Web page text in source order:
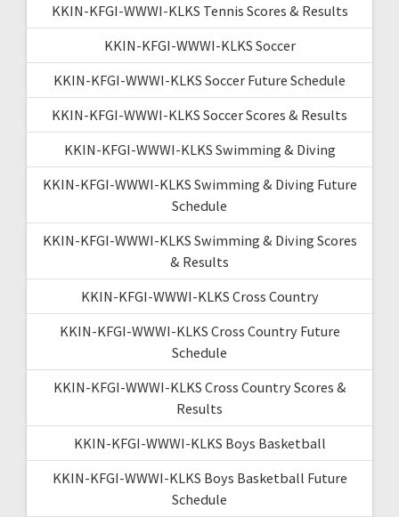
KKIN-KFGI-WWWI-KLKS Tennis Scores & Results
KKIN-KFGI-WWWI-KLKS Soccer
KKIN-KFGI-WWWI-KLKS Soccer Future Schedule
KKIN-KFGI-WWWI-KLKS Soccer Scores & Results
KKIN-KFGI-WWWI-KLKS Swimming & Diving
KKIN-KFGI-WWWI-KLKS Swimming & Diving Future
Schedule
KKIN-KFGI-WWWI-KLKS Swimming & Diving Scores
& Results
KKIN-KFGI-WWWI-KLKS Cross Country
KKIN-KFGI-WWWI-KLKS Cross Country Future
Schedule
KKIN-KFGI-WWWI-KLKS Cross Country Scores &
Results
KKIN-KFGI-WWWI-KLKS Boys Basketball
KKIN-KFGI-WWWI-KLKS Boys Basketball Future
Schedule